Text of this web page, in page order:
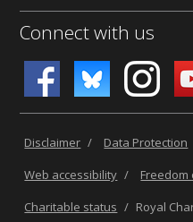
Connect with us
Disclaimer / Data Protection
Web accessibility /
Charitable status / Royal